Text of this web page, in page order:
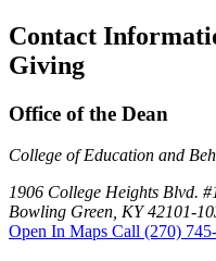
Contact
Giving
Office of the Dean
College of Education and
1906 College Heights Blvd.
Bowling Green, KY 42101-
Open In Maps Call (270)